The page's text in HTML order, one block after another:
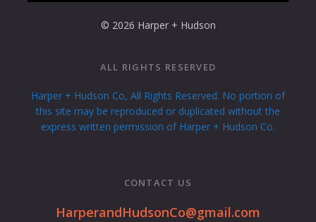
© 2026 Harper + Hudson
ALL RIGHTS RESERVED
Harper + Hudson Co, All Rights Reserved. No portion of
this site may be reproduced or duplicated without the
express written permission of Harper + Hudson Co.
CONTACT US
HarperandHudsonCo@gmail.com